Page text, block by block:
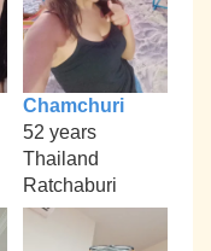
Chamchuri
52 years
Thailand
Ratchaburi